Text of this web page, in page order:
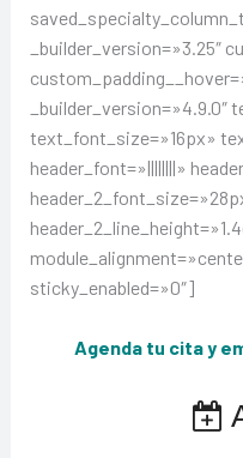
_builder_version=»3.25″
_builder_version=»4.9.0″
text_font_size=»16px»
header_font=»||||||||»
sticky_enabled=»0″]
Agenda tu cita y